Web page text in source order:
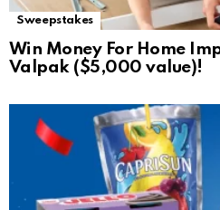
Sweepstakes
Win Money For Home
Valpak ($5,000 value)!